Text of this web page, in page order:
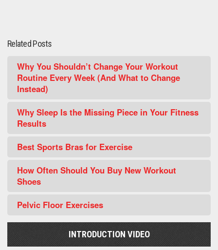
Related Posts
Why You Shouldn’t Change Your Workout
Routine Every Week (And What to Change
Instead)
Why Sleep Is the Missing Piece in Your Fitness
Results
Best Sports Bras for Exercise
How Often Should You Buy New Workout
Shoes
Pelvic Floor Exercises
INTRODUCTION VIDEO